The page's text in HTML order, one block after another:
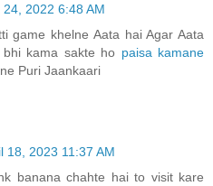
24, 2022 6:48 AM
game khelne Aata hai Agar Aata
kama sakte ho paisa kamane
Puri Jaankaari
18, 2023 11:37 AM
banana chahte hai to visit kare